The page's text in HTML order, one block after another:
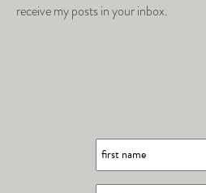
receive my posts in your inbox.